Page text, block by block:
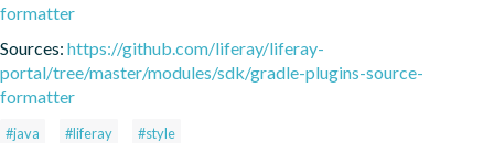
formatter
Sources: https://github.com/liferay/liferay-
portal/tree/master/modules/sdk/gradle-plugins-source-
formatter
#java #liferay #style